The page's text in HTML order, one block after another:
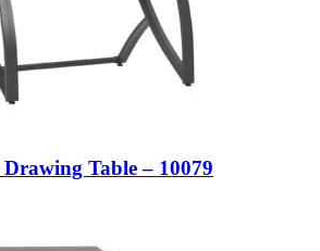
Table – 10079